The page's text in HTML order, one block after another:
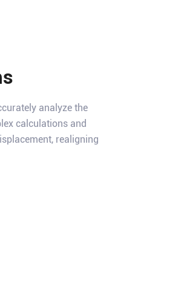
analyze the
calculations and
realigning